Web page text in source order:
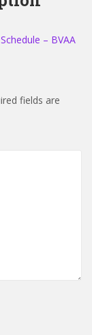
– BVAA
fields are